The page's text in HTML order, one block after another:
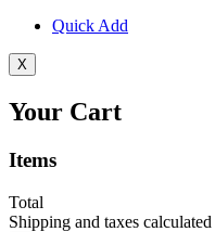
Quick Add
X
Your Cart
Items
Total
Shipping and taxes